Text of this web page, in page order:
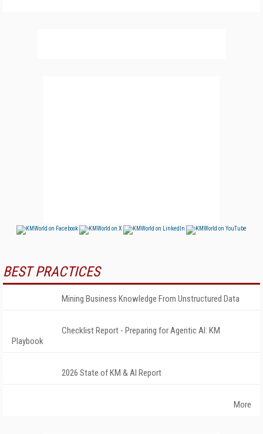
BEST PRACTICES
Mining Business Knowledge From Unstructured Data
Checklist Report - Preparing for Agentic AI: KM
Playbook
2026 State of KM & AI Report
More